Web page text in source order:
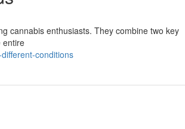
cannabis enthusiasts. They combine two key
entire
conditions